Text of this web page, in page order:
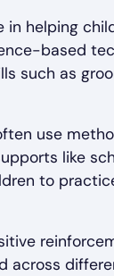
in helping
based
such as
use
like
to
across